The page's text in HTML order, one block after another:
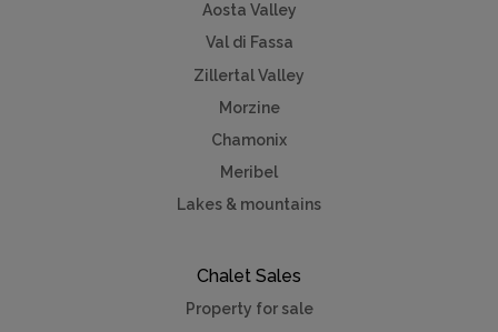
Aosta Valley
Val di Fassa
Zillertal Valley
Morzine
Chamonix
Meribel
Lakes & mountains
Chalet Sales
Property for sale